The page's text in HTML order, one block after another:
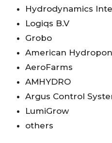
Hydrodynamics
Logiqs B.V
Grobo
American
AeroFarms
AMHYDRO
Argus Control
LumiGrow
others